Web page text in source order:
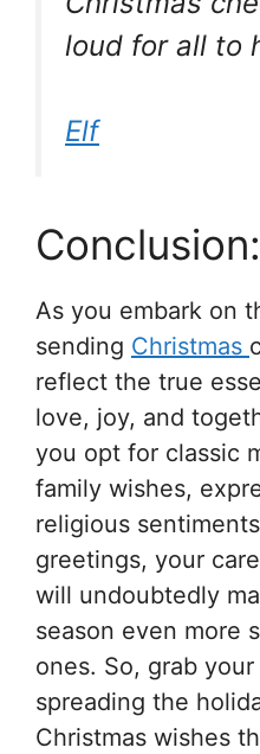
loud for all to
Elf
Conclusion:
As you embark on
sending Christmas
reflect the true
love, joy, and
you opt for classic
family wishes,
religious
greetings, your
will undoubtedly
season even more
ones. So, grab
spreading the
Christmas wishes